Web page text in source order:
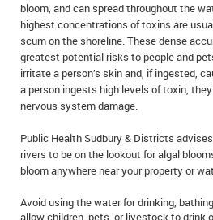
bloom, and can spread throughout the
highest concentrations of toxins are
scum on the shoreline. These dense
greatest potential risks to people and
irritate a person’s skin and, if ingested,
a person ingests high levels of toxin,
nervous system damage.
Public Health Sudbury & Districts
rivers to be on the lookout for algal
bloom anywhere near your property or
Avoid using the water for drinking,
allow children, pets, or livestock to drink